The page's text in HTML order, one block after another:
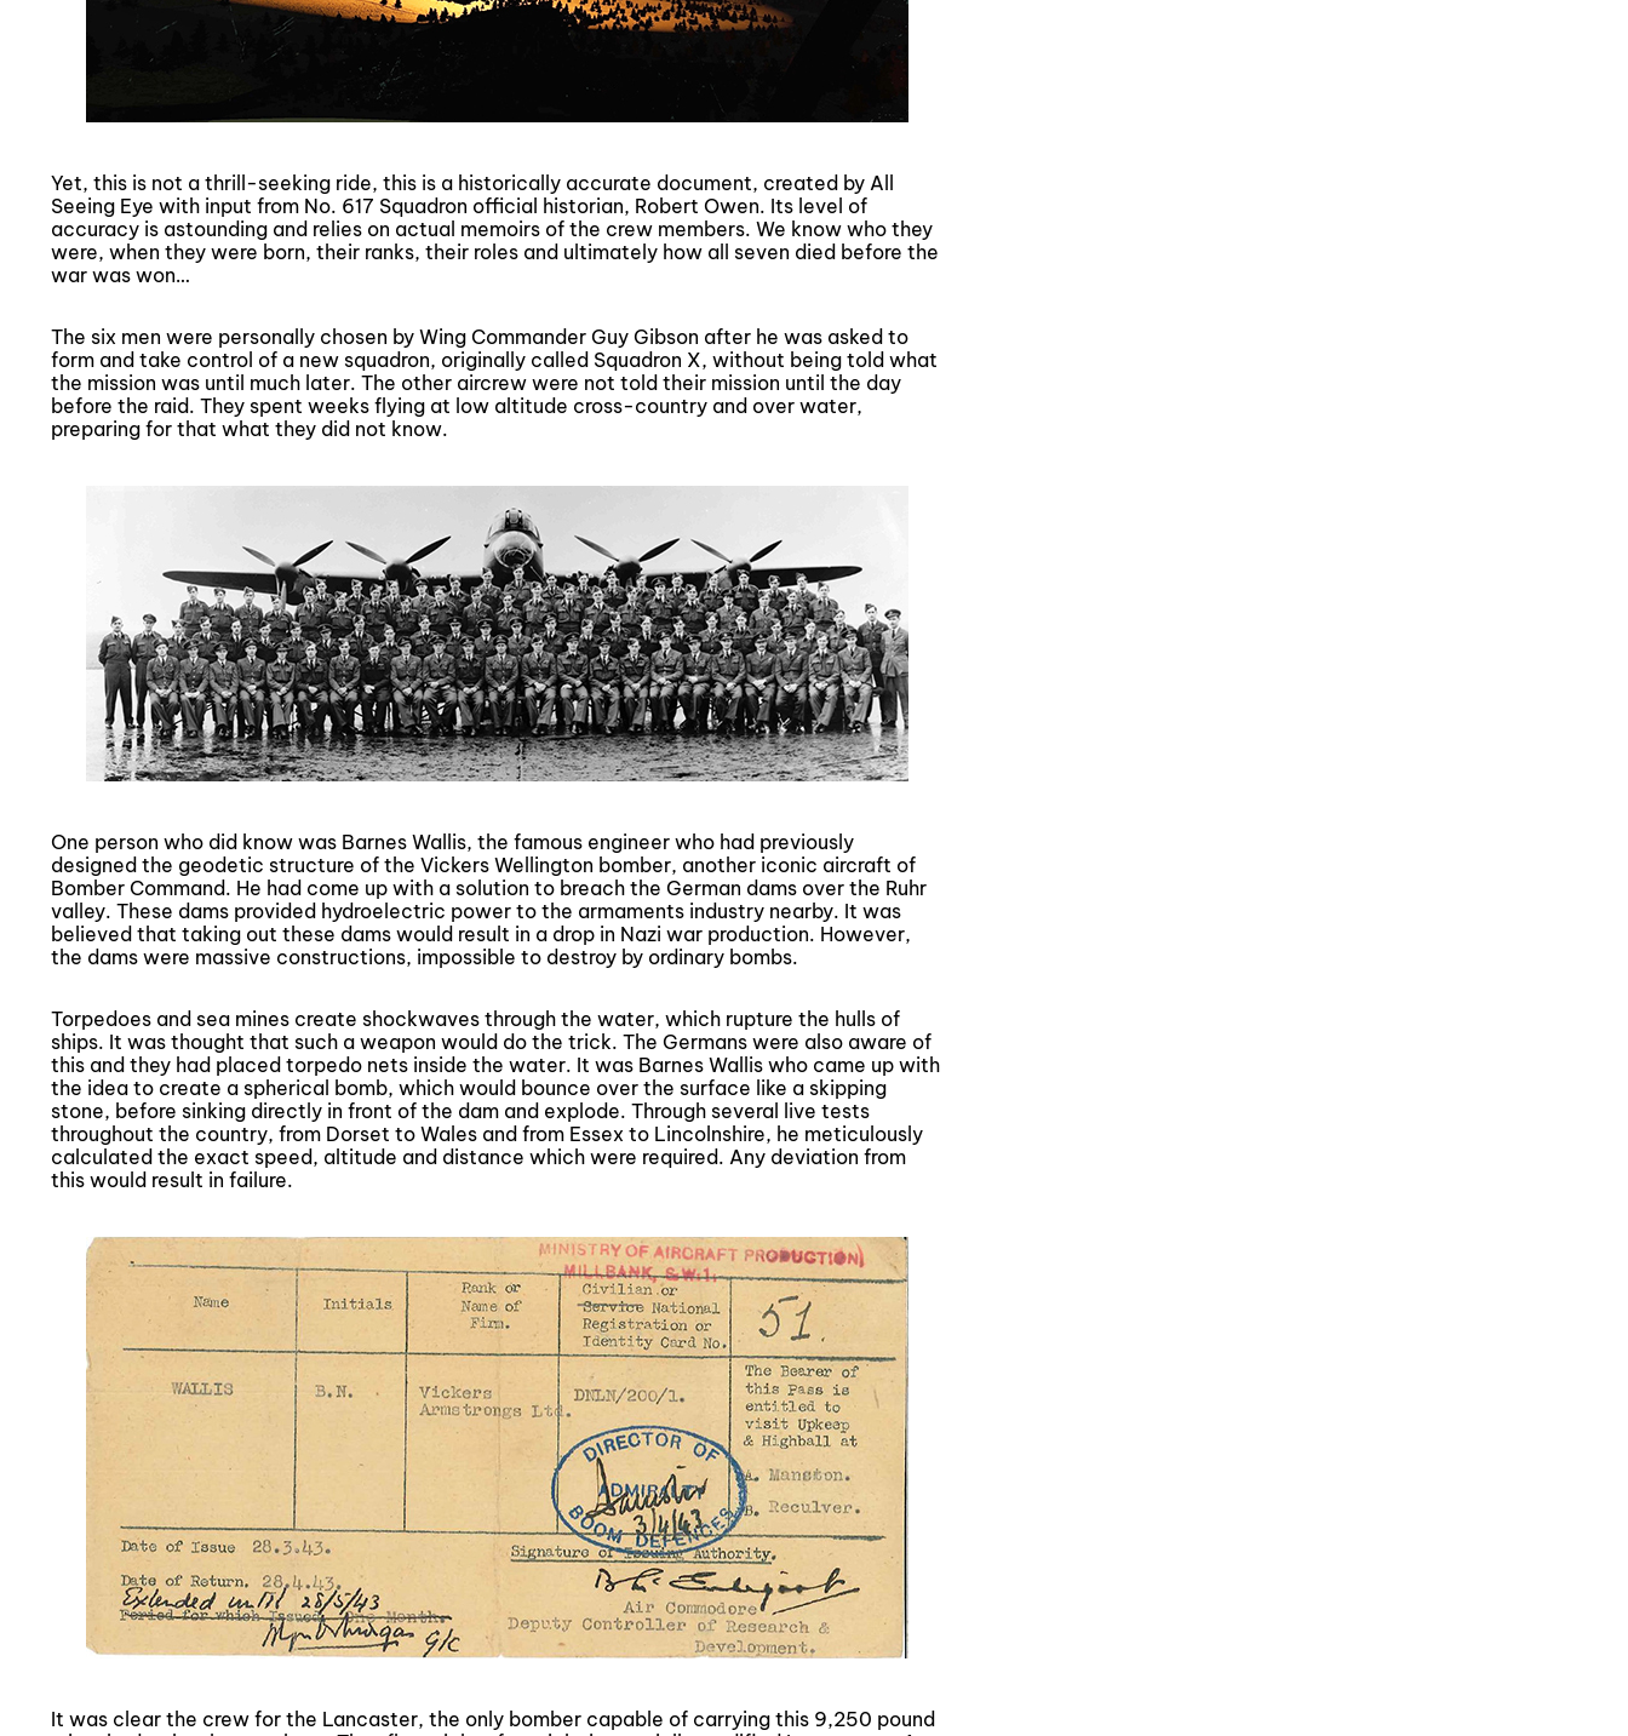
Yet, this is not a thrill-seeking ride, this is a historically accurate document, created by All
Seeing Eye with input from No. 617 Squadron official historian, Robert Owen. Its level of
accuracy is astounding and relies on actual memoirs of the crew members. We know who they
were, when they were born, their ranks, their roles and ultimately how all seven died before the
war was won…
The six men were personally chosen by Wing Commander Guy Gibson after he was asked to
form and take control of a new squadron, originally called Squadron X, without being told what
the mission was until much later. The other aircrew were not told their mission until the day
before the raid. They spent weeks flying at low altitude cross-country and over water,
preparing for that what they did not know.
One person who did know was Barnes Wallis, the famous engineer who had previously
designed the geodetic structure of the Vickers Wellington bomber, another iconic aircraft of
Bomber Command. He had come up with a solution to breach the German dams over the Ruhr
valley. These dams provided hydroelectric power to the armaments industry nearby. It was
believed that taking out these dams would result in a drop in Nazi war production. However,
the dams were massive constructions, impossible to destroy by ordinary bombs.
Torpedoes and sea mines create shockwaves through the water, which rupture the hulls of
ships. It was thought that such a weapon would do the trick. The Germans were also aware of
this and they had placed torpedo nets inside the water. It was Barnes Wallis who came up with
the idea to create a spherical bomb, which would bounce over the surface like a skipping
stone, before sinking directly in front of the dam and explode. Through several live tests
throughout the country, from Dorset to Wales and from Essex to Lincolnshire, he meticulously
calculated the exact speed, altitude and distance which were required. Any deviation from
this would result in failure.
It was clear the crew for the Lancaster, the only bomber capable of carrying this 9,250 pound